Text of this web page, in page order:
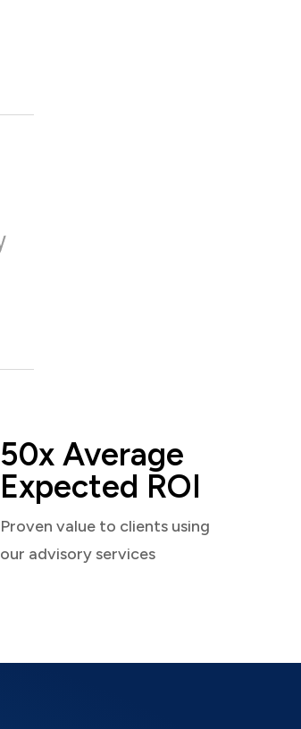
50x Average
Expected ROI
Proven value to clients using
our advisory services